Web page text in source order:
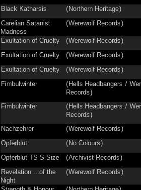
Black Katharsis
( Northern Heritage)
Carelian Satanist
Madness
(Werewolf Records)
Exultation of Cruelty (Werewolf Records)
Exultation of Cruelty
(Werewolf Records)
Exultation of Cruelty
(Werewolf Records)
Fimbulwinter
( Hells Headbangers /
Records)
Fimbulwinter ( Hells Headbangers /
Records)
Nachzehrer (Werewolf Records)
Opferblut
( No Colours)
Opferblut TS S-Size
(Archivist Records)
Revelation ...of the
Night
(Werewolf Records)